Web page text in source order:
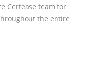
Certease team for
the entire